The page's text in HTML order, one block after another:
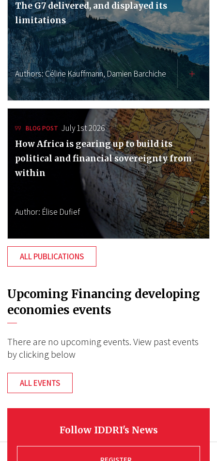
The G7 delivered, and displayed its
limitations
Authors:Céline Kauffmann, Damien Barchiche
BLOG POST July 1st 2026
How Africa is gearing up to build its
political and financial sovereignty from
within
Author: Élise Dufief
ALL PUBLICATIONS
Upcoming Financing developing
economies events
There are no upcoming events. View past events
by clicking below
ALL EVENTS
Follow IDDRI's News